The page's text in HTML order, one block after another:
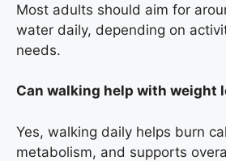
Most adults should aim for
water daily, depending on
needs.
Can walking help with weight
Yes, walking daily helps burn
metabolism, and supports